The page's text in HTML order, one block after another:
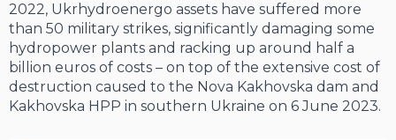
2022, Ukrhydroenergo assets have suffered more
than 50 military strikes, significantly damaging some
hydropower plants and racking up around half a
billion euros of costs – on top of the extensive cost of
destruction caused to the Nova Kakhovska dam and
Kakhovska HPP in southern Ukraine on 6 June 2023.